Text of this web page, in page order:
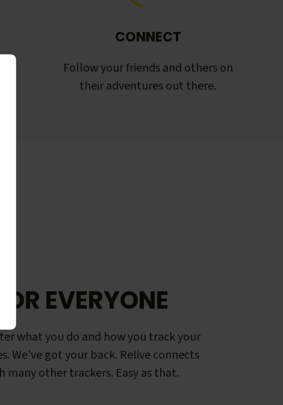
CONNECT
Follow your friends and others on
their adventures out there.
EVERYONE
what you do and how you track your
We've got your back. Relive connects
many other trackers. Easy as that.